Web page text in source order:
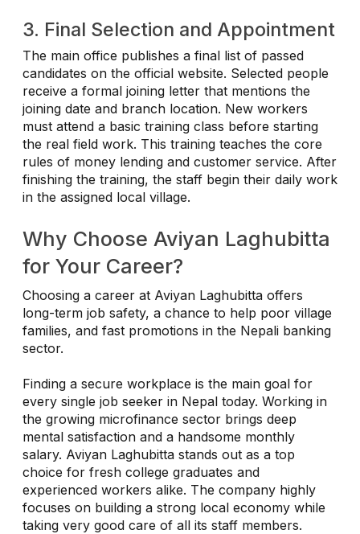
3. Final Selection and Appointment
The main office publishes a final list of passed
candidates on the official website. Selected people
receive a formal joining letter that mentions the
joining date and branch location. New workers
must attend a basic training class before starting
the real field work. This training teaches the core
rules of money lending and customer service. After
finishing the training, the staff begin their daily work
in the assigned local village.
Why Choose Aviyan Laghubitta
for Your Career?
Choosing a career at Aviyan Laghubitta offers
long-term job safety, a chance to help poor village
families, and fast promotions in the Nepali banking
sector.
Finding a secure workplace is the main goal for
every single job seeker in Nepal today. Working in
the growing microfinance sector brings deep
mental satisfaction and a handsome monthly
salary. Aviyan Laghubitta stands out as a top
choice for fresh college graduates and
experienced workers alike. The company highly
focuses on building a strong local economy while
taking very good care of all its staff members.